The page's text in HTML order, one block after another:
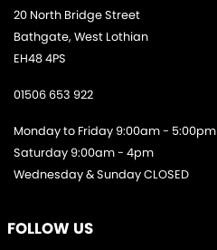
20 North Bridge Street
Bathgate, West Lothian
EH48 4PS
01506 653 922
Monday to Friday 9:00am - 5:00pm
Saturday 9:00am - 4pm
Wednesday & Sunday CLOSED
FOLLOW US